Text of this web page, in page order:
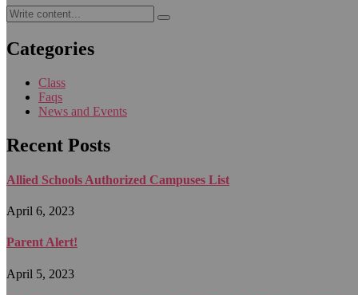
Categories
Class
Faqs
News and Events
Recent Posts
Allied Schools Authorized Campuses List
April 6, 2023
Parent Alert!
April 5, 2023